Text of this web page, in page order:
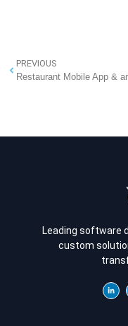
PREVIOUS
Leading software
custom